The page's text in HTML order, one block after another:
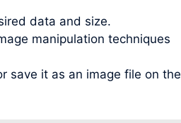
data and size.
manipulation techniques
save it as an image file on the